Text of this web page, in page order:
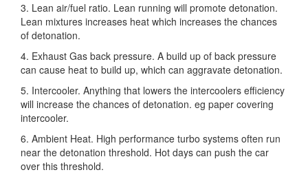
3. Lean air/fuel ratio. Lean running will promote detonation.
Lean mixtures increases heat which increases the chances
of detonation.
4. Exhaust Gas back pressure. A build up of back pressure
can cause heat to build up, which can aggravate detonation.
5. Intercooler. Anything that lowers the intercoolers efficiency
will increase the chances of detonation. eg paper covering
intercooler.
6. Ambient Heat. High performance turbo systems often run
near the detonation threshold. Hot days can push the car
over this threshold.